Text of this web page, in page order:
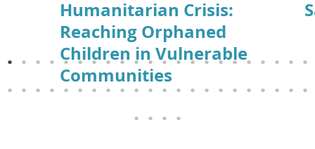
Humanitarian Crisis:
Reaching Orphaned
Children in Vulnerable
Communities